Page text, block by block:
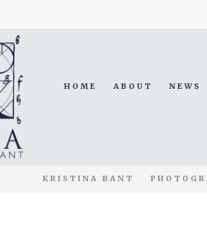
HOME ABOUT NEWS
KRISTINA BANT